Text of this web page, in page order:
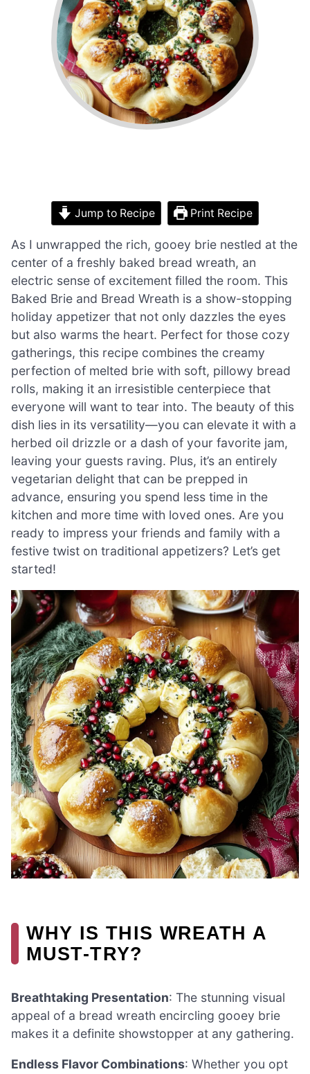
Jump to Recipe Print Recipe
As I unwrapped the rich, gooey brie nestled at the
center of a freshly baked bread wreath, an
electric sense of excitement filled the room. This
Baked Brie and Bread Wreath is a show-stopping
holiday appetizer that not only dazzles the eyes
but also warms the heart. Perfect for those cozy
gatherings, this recipe combines the creamy
perfection of melted brie with soft, pillowy bread
rolls, making it an irresistible centerpiece that
everyone will want to tear into. The beauty of this
dish lies in its versatility—you can elevate it with a
herbed oil drizzle or a dash of your favorite jam,
leaving your guests raving. Plus, it’s an entirely
vegetarian delight that can be prepped in
advance, ensuring you spend less time in the
kitchen and more time with loved ones. Are you
ready to impress your friends and family with a
festive twist on traditional appetizers? Let’s get
started!
WHY IS THIS WREATH A
MUST-TRY?
Breathtaking Presentation: The stunning visual
appeal of a bread wreath encircling gooey brie
makes it a definite showstopper at any gathering.
Endless Flavor Combinations: Whether you opt